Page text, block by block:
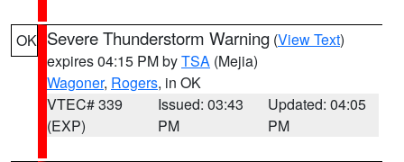
OK Severe Thunderstorm Warning (View Text)
expires 04:15 PM byTSA (Mejia)
Wagoner, Rogers, in OK
VTEC# 339
(EXP)
Issued: 03:43
PM
Updated: 04:05
PM